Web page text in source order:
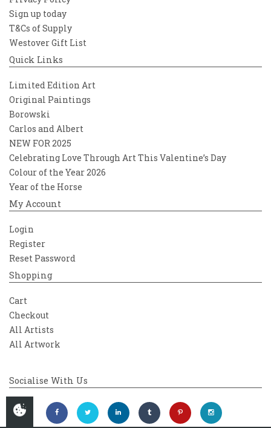
Sign up today
T&Cs of Supply
Westover Gift List
Quick Links
Limited Edition Art
Original Paintings
Borowski
Carlos and Albert
NEW FOR 2025
Celebrating Love Through Art This Valentine’s Day
Colour of the Year 2026
Year of the Horse
My Account
Login
Register
Reset Password
Shopping
Cart
Checkout
All Artists
All Artwork
Socialise With Us